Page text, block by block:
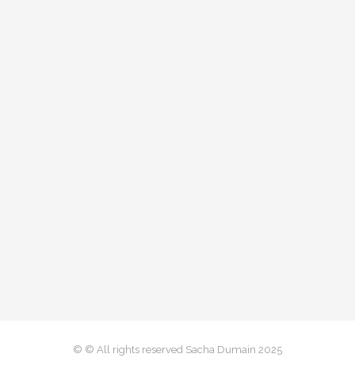
© © All rights reserved Sacha Dumain 2025